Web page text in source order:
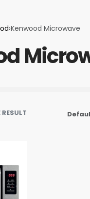
›Kenwood Microwave